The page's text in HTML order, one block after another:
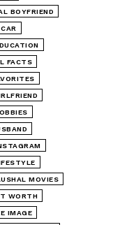
BOYFRIEND
FACTS
MOVIES
WORTH
IMAGE